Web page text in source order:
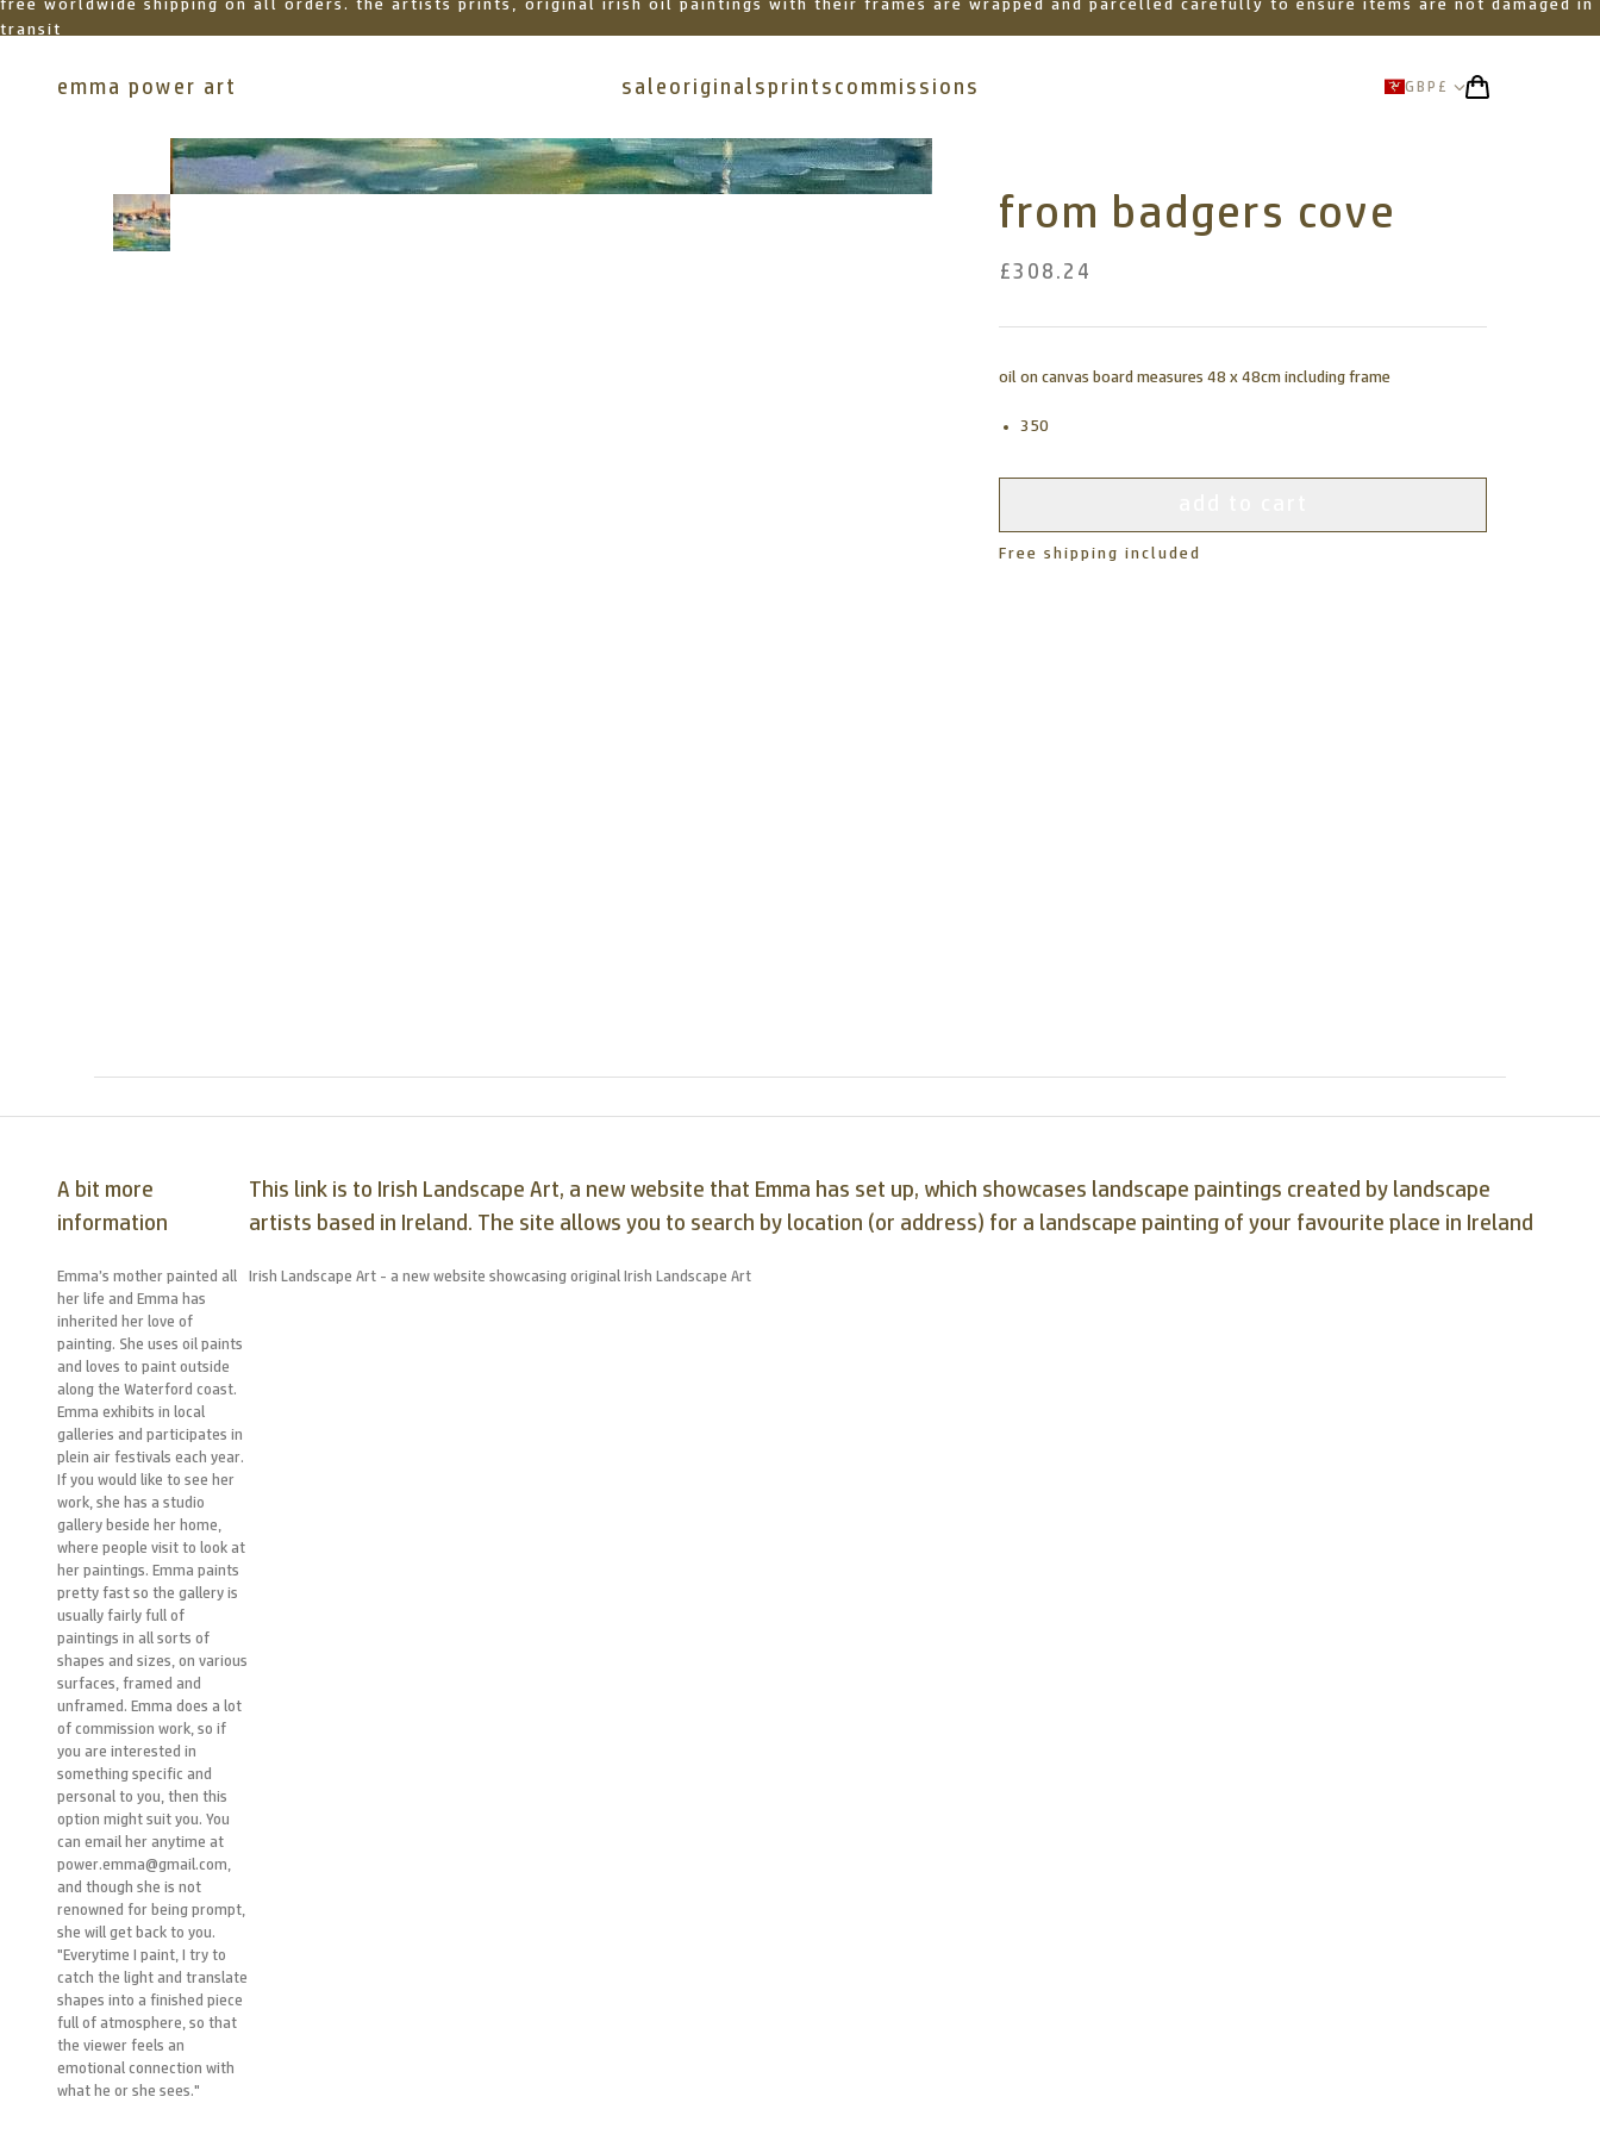
free worldwide shipping on all orders. the artists prints, original irish oil paintings with their frames are wrapped and parcelled carefully to ensure items are not damaged in
transit
emma power art sale originalsprints commissions GBP £
from badgers cove
£308.24
oil on canvas board measures 48 x 48cm including frame
350
Free shipping included
A bit more
information
Emma’s mother painted all
her life and Emma has
inherited her love of
painting. She uses oil paints
and loves to paint outside
along the Waterford coast.
Emma exhibits in local
galleries and participates in
plein air festivals each year.
If you would like to see her
work, she has a studio
gallery beside her home,
where people visit to look at
her paintings. Emma paints
pretty fast so the gallery is
usually fairly full of
paintings in all sorts of
shapes and sizes, on various
surfaces, framed and
unframed. Emma does a lot
of commission work, so if
you are interested in
something specific and
personal to you, then this
option might suit you. You
can email her anytime at
power.emma@gmail.com,
and though she is not
renowned for being prompt,
she will get back to you.
"Everytime I paint, I try to
catch the light and translate
shapes into a finished piece
full of atmosphere, so that
the viewer feels an
emotional connection with
what he or she sees."
This link is to Irish Landscape Art, a new website that Emma has set up, which showcases landscape paintings created by landscape
artists based in Ireland. The site allows you to search by location (or address) for a landscape painting of your favourite place in Ireland
Irish Landscape Art - a new website showcasing original Irish Landscape Art